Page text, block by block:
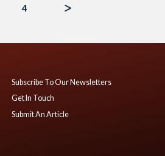
4
Subscribe To Our Newsletters
Get In Touch
Submit An Article